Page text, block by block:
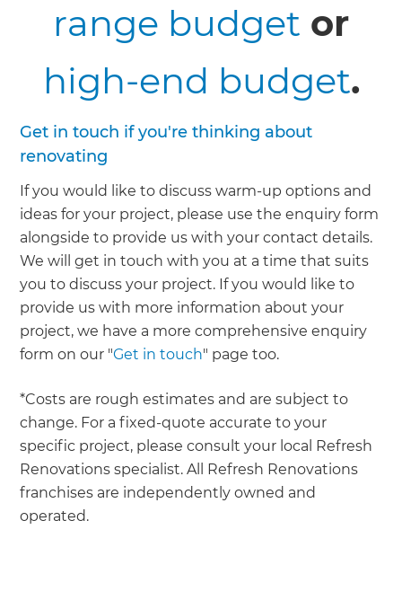
range budget or
high-end budget.
Get in touch if you're thinking about
renovating
If you would like to discuss warm-up options and
ideas for your project, please use the enquiry form
alongside to provide us with your contact details.
We will get in touch with you at a time that suits
you to discuss your project. If you would like to
provide us with more information about your
project, we have a more comprehensive enquiry
form on our "Get in touch" page too.
*Costs are rough estimates and are subject to
change. For a fixed-quote accurate to your
specific project, please consult your local Refresh
Renovations specialist. All Refresh Renovations
franchises are independently owned and
operated.